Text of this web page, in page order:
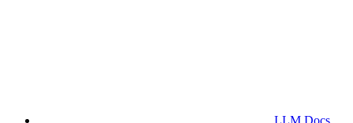
LLM Docs